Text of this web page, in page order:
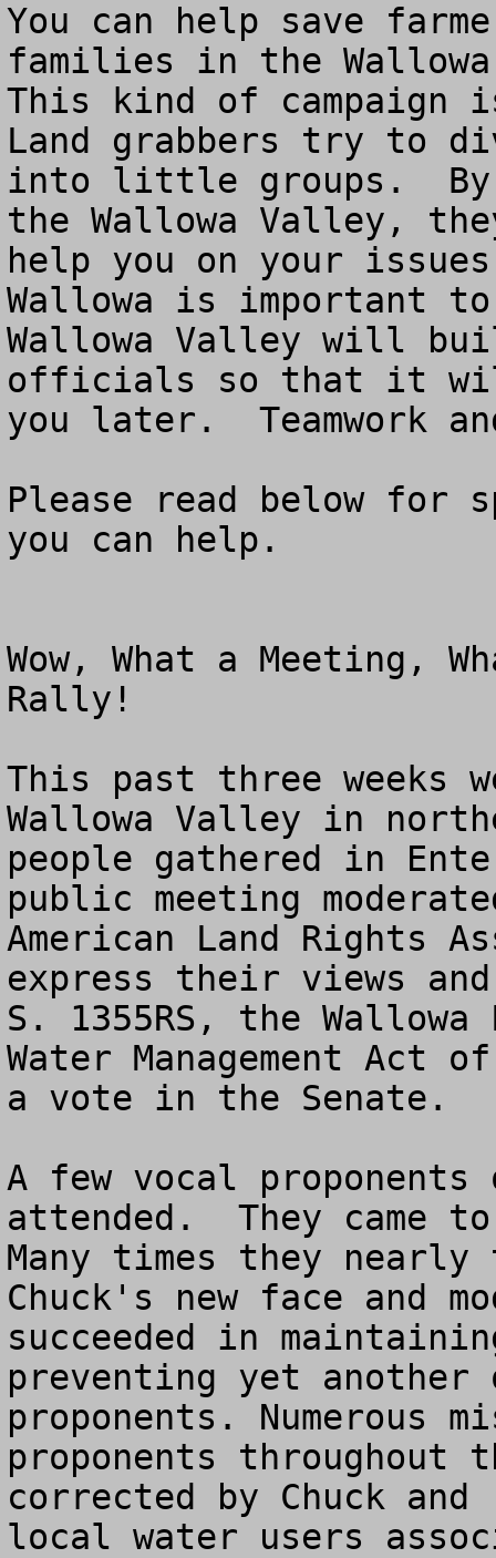
You can help save
families in the
This kind of campaign
Land grabbers try to
into little groups.  By
the Wallowa Valley,
help you on your
Wallowa is important
Wallowa Valley will
officials so that it
you later.  Teamwork
Please read below for
you can help.
Wow, What a Meeting,
Rally!
This past three weeks
Wallowa Valley in
people gathered in
public meeting
American Land Rights
express their views
S. 1355RS, the
Water Management
a vote in the Senate.
A few vocal
attended.  They
Many times they
Chuck's new face and
succeeded in
preventing yet
proponents. Numerous
proponents throughout
corrected by Chuck
local water users